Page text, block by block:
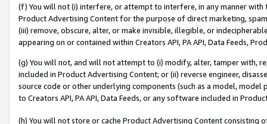
(f) You will not (i) interfere, or attempt to interfere, in any manner
Product Advertising Content for the purpose of direct marketing,
(iii) remove, obscure, alter, or make invisible, illegible, or
appearing on or contained within Creators API, PA API, Data Feeds,
(g) You will not, and will not attempt to (i) modify, alter, tamper with,
included in Product Advertising Content; or (ii) reverse engineer,
source code or other underlying components (such as a model,
to Creators API, PA API, Data Feeds, or any software included in
(h) You will not store or cache Product Advertising Content